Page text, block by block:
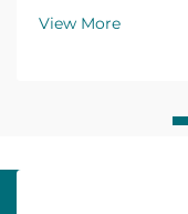
mats.
View More